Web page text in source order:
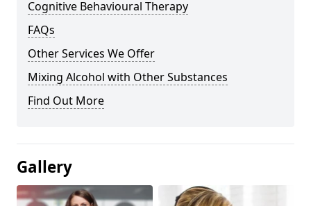
Cognitive Behavioural Therapy
FAQs
Other Services We Offer
Mixing Alcohol with Other Substances
Find Out More
Gallery